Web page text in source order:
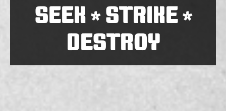
SEEK*STRIKE*
DESTROY